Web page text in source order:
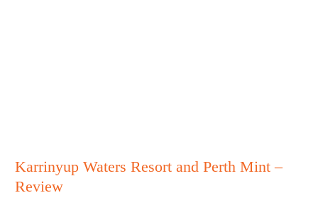
Karrinyup Waters Resort and Perth Mint –
Review